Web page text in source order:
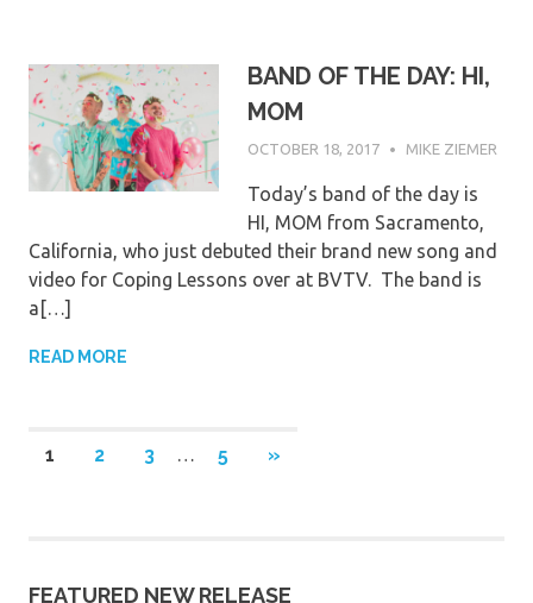
BAND OF THE DAY: HI,
MOM
OCTOBER 18, 2017 MIKE ZIEMER
Today’s band of the day is
HI, MOM from Sacramento,
California, who just debuted their brand new song and
video for Coping Lessons over at BVTV. The band is
a[…]
READ MORE
Posts
1 2 3 … 5
NEXT
»
FEATURED NEW RELEASE